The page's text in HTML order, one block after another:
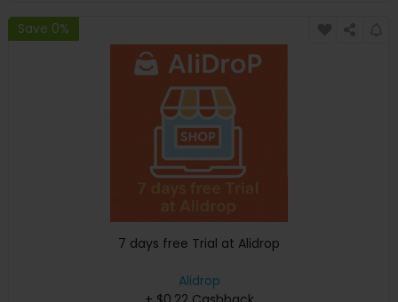
Save 0%
7 days free Trial at Alidrop
Alidrop